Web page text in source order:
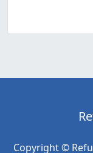
Copyright ©